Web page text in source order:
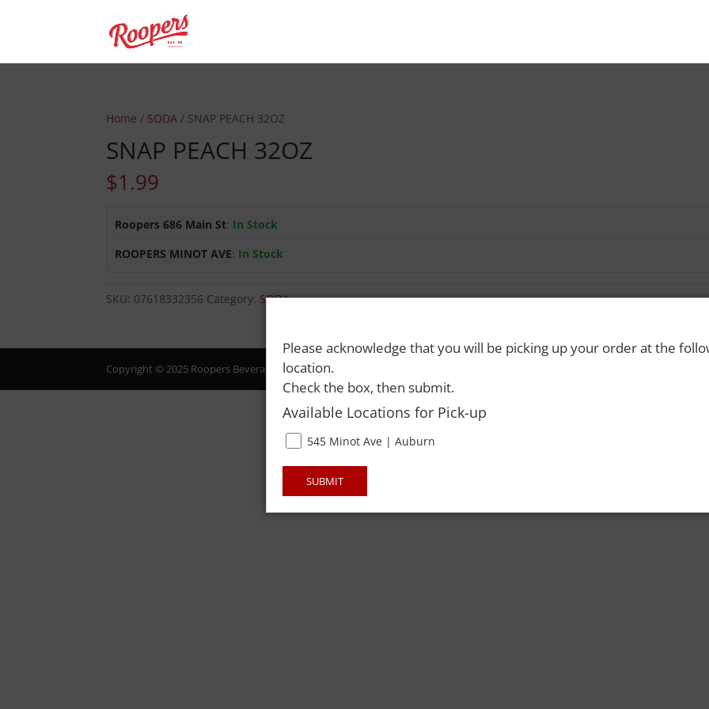
Home / SODA / SNAP PEACH 32OZ
SNAP PEACH 32OZ
$1.99
Roopers 686 Main St: In Stock
ROOPERS MINOT AVE: In Stock
SKU: 07618332356 Category: SODA
Copyright © 2025 Roopers Beverage & Redemption. All Rights Reserved. Please drink responsibly and always use a designated
Please acknowledge that you will be picking up your order at the
location.
Check the box, then submit.
Available Locations for Pick-up
545 Minot Ave | Auburn
SUBMIT